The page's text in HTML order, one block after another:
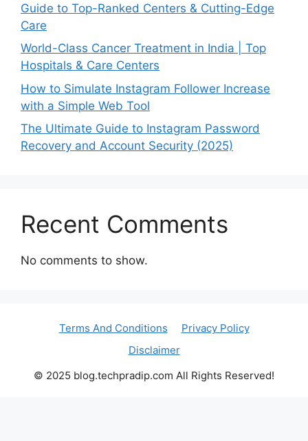
Guide to Top-Ranked Centers & Cutting-Edge
Care
World-Class Cancer Treatment in India | Top
Hospitals & Care Centers
How to Simulate Instagram Follower Increase
with a Simple Web Tool
The Ultimate Guide to Instagram Password
Recovery and Account Security (2025)
Recent Comments
No comments to show.
Terms And Conditions
Privacy Policy
Disclaimer
© 2025 blog.techpradip.com All Rights Reserved!